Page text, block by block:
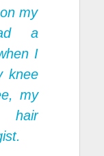
my
a
I
knee
my